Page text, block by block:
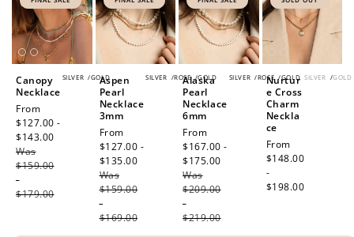
SILVER /GOLD
Canopy
Necklace
Sale
price
From
$127.00 -
$143.00
Was
$159.00
-
$179.00
SILVER /ROSE /GOLD
Aspen
Pearl
Necklace
3mm
Sale
price
From
$127.00 -
$135.00
Was
$159.00
-
$169.00
SILVER /ROSE /GOLD
Alaska
Pearl
Necklace
6mm
Sale
price
From
$167.00 -
$175.00
Was
$209.00
-
$219.00
SILVER /GOLD
Nurtur
e Cross
Charm
Neckla
ce
Regular
price
From
$148.00
-
$198.00